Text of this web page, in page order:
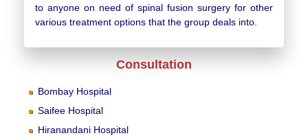
to anyone on need of spinal fusion surgery for other
various treatment options that the group deals into.
Consultation
Bombay Hospital
Saifee Hospital
Hiranandani Hospital